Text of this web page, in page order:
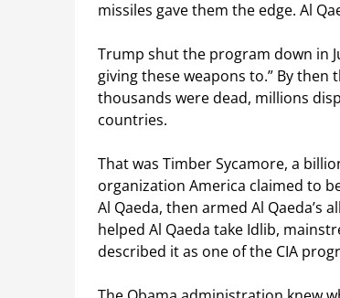
missiles gave them the edge. Al
Trump shut the program down in
giving these weapons to.” By
thousands were dead, millions
countries.
That was Timber Sycamore, a
organization America claimed to
Al Qaeda, then armed Al Qaeda’s
helped Al Qaeda take Idlib,
described it as one of the CIA